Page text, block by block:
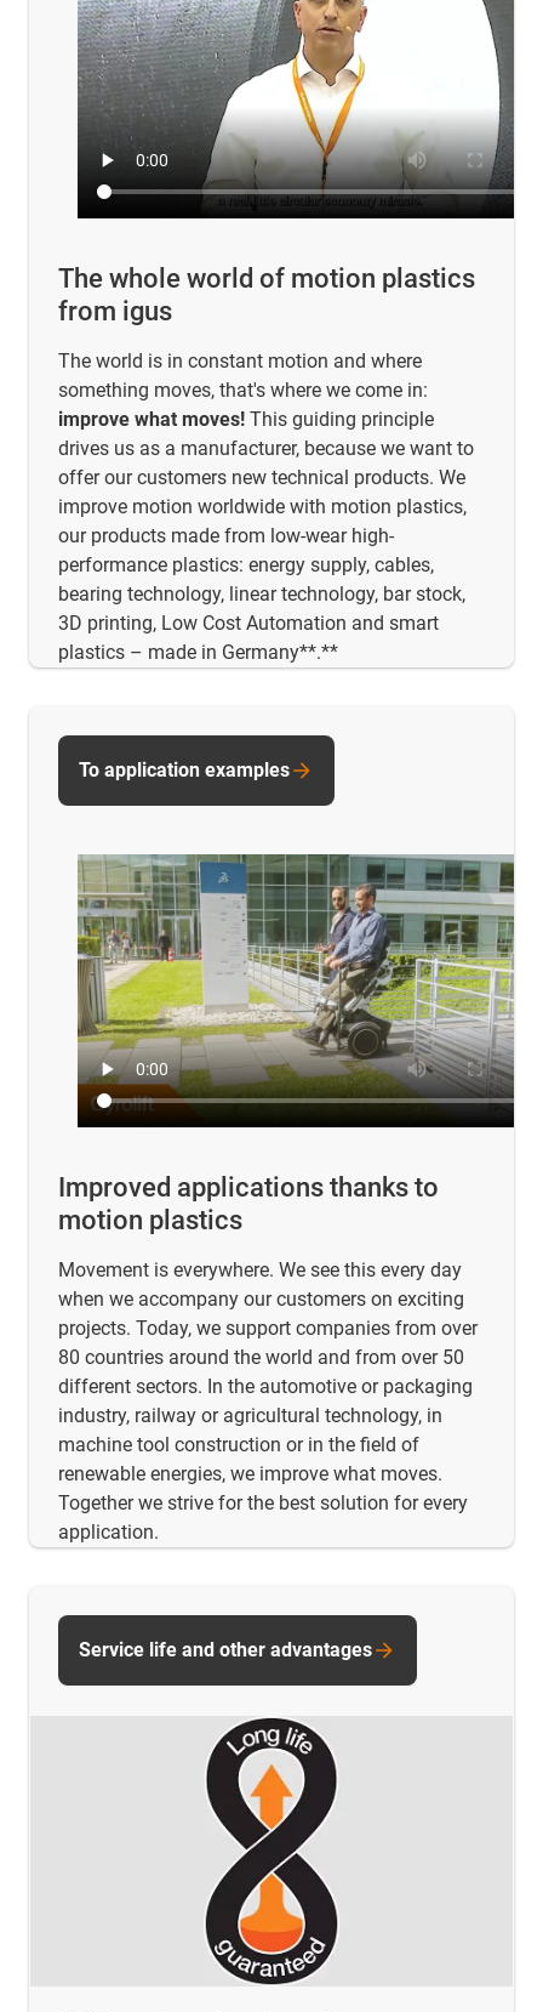
The whole world of motion plastics
from igus
The world is in constant motion and where
something moves, that's where we come in:
improve what moves! This guiding principle
drives us as a manufacturer, because we want to
offer our customers new technical products. We
improve motion worldwide with motion plastics,
our products made from low-wear high-
performance plastics: energy supply, cables,
bearing technology, linear technology, bar stock,
3D printing, Low Cost Automation and smart
plastics – made in Germany**.**
Improved applications thanks to
motion plastics
Movement is everywhere. We see this every day
when we accompany our customers on exciting
projects. Today, we support companies from over
80 countries around the world and from over 50
different sectors. In the automotive or packaging
industry, railway or agricultural technology, in
machine tool construction or in the field of
renewable energies, we improve what moves.
Together we strive for the best solution for every
application.
To application examples
Service life and other advantages